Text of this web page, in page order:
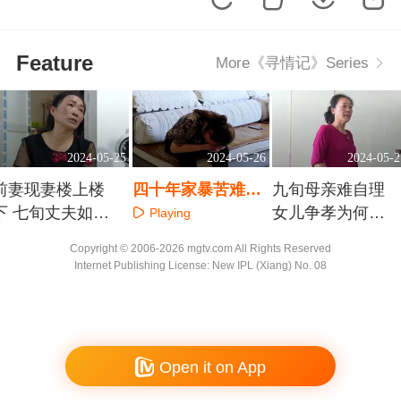
Feature More《寻情记》Series
2024-05-25
妻现妻楼上楼
七旬丈夫如何
2024-05-26
四十年家暴苦难言
神秘药丸有何隐情
Playing
2024-05-
九旬母亲难自理
女儿争孝为何成
Copyright © 2006-2026 mgtv.com All Rights Reserved
Internet Publishing License: New IPL (Xiang) No. 08
Open it on App